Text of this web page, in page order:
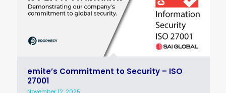
emite’s Commitment to Security – ISO
27001